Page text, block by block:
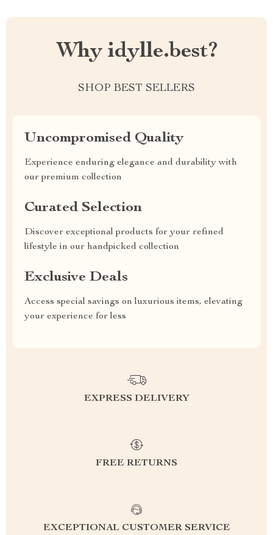
Why idylle.best?
SHOP BEST SELLERS
Uncompromised Quality
Experience enduring elegance and durability with
our premium collection
Curated Selection
Discover exceptional products for your refined
lifestyle in our handpicked collection
Exclusive Deals
Access special savings on luxurious items, elevating
your experience for less
EXPRESS DELIVERY
FREE RETURNS
EXCEPTIONAL CUSTOMER SERVICE